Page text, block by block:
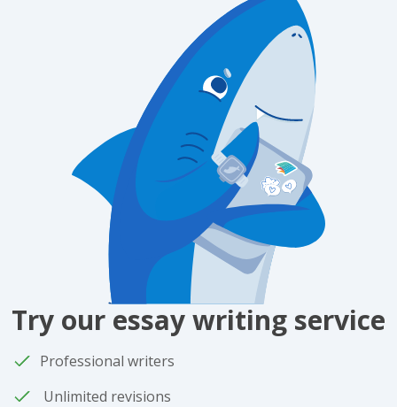
Try our essay writing service
Professional writers
Unlimited revisions